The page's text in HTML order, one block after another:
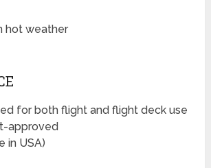
hot weather
for both flight and flight deck use
approved
in USA)